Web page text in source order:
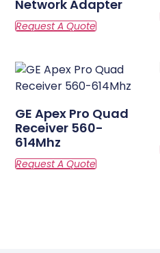
Network Adapter
GE Apex Pro Quad
Receiver 560-
614Mhz